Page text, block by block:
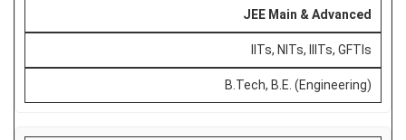
JEE Main & Advanced
IITs, NITs, IIITs, GFTIs
B.Tech, B.E. (Engineering)